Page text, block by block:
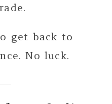
get back to
No luck.